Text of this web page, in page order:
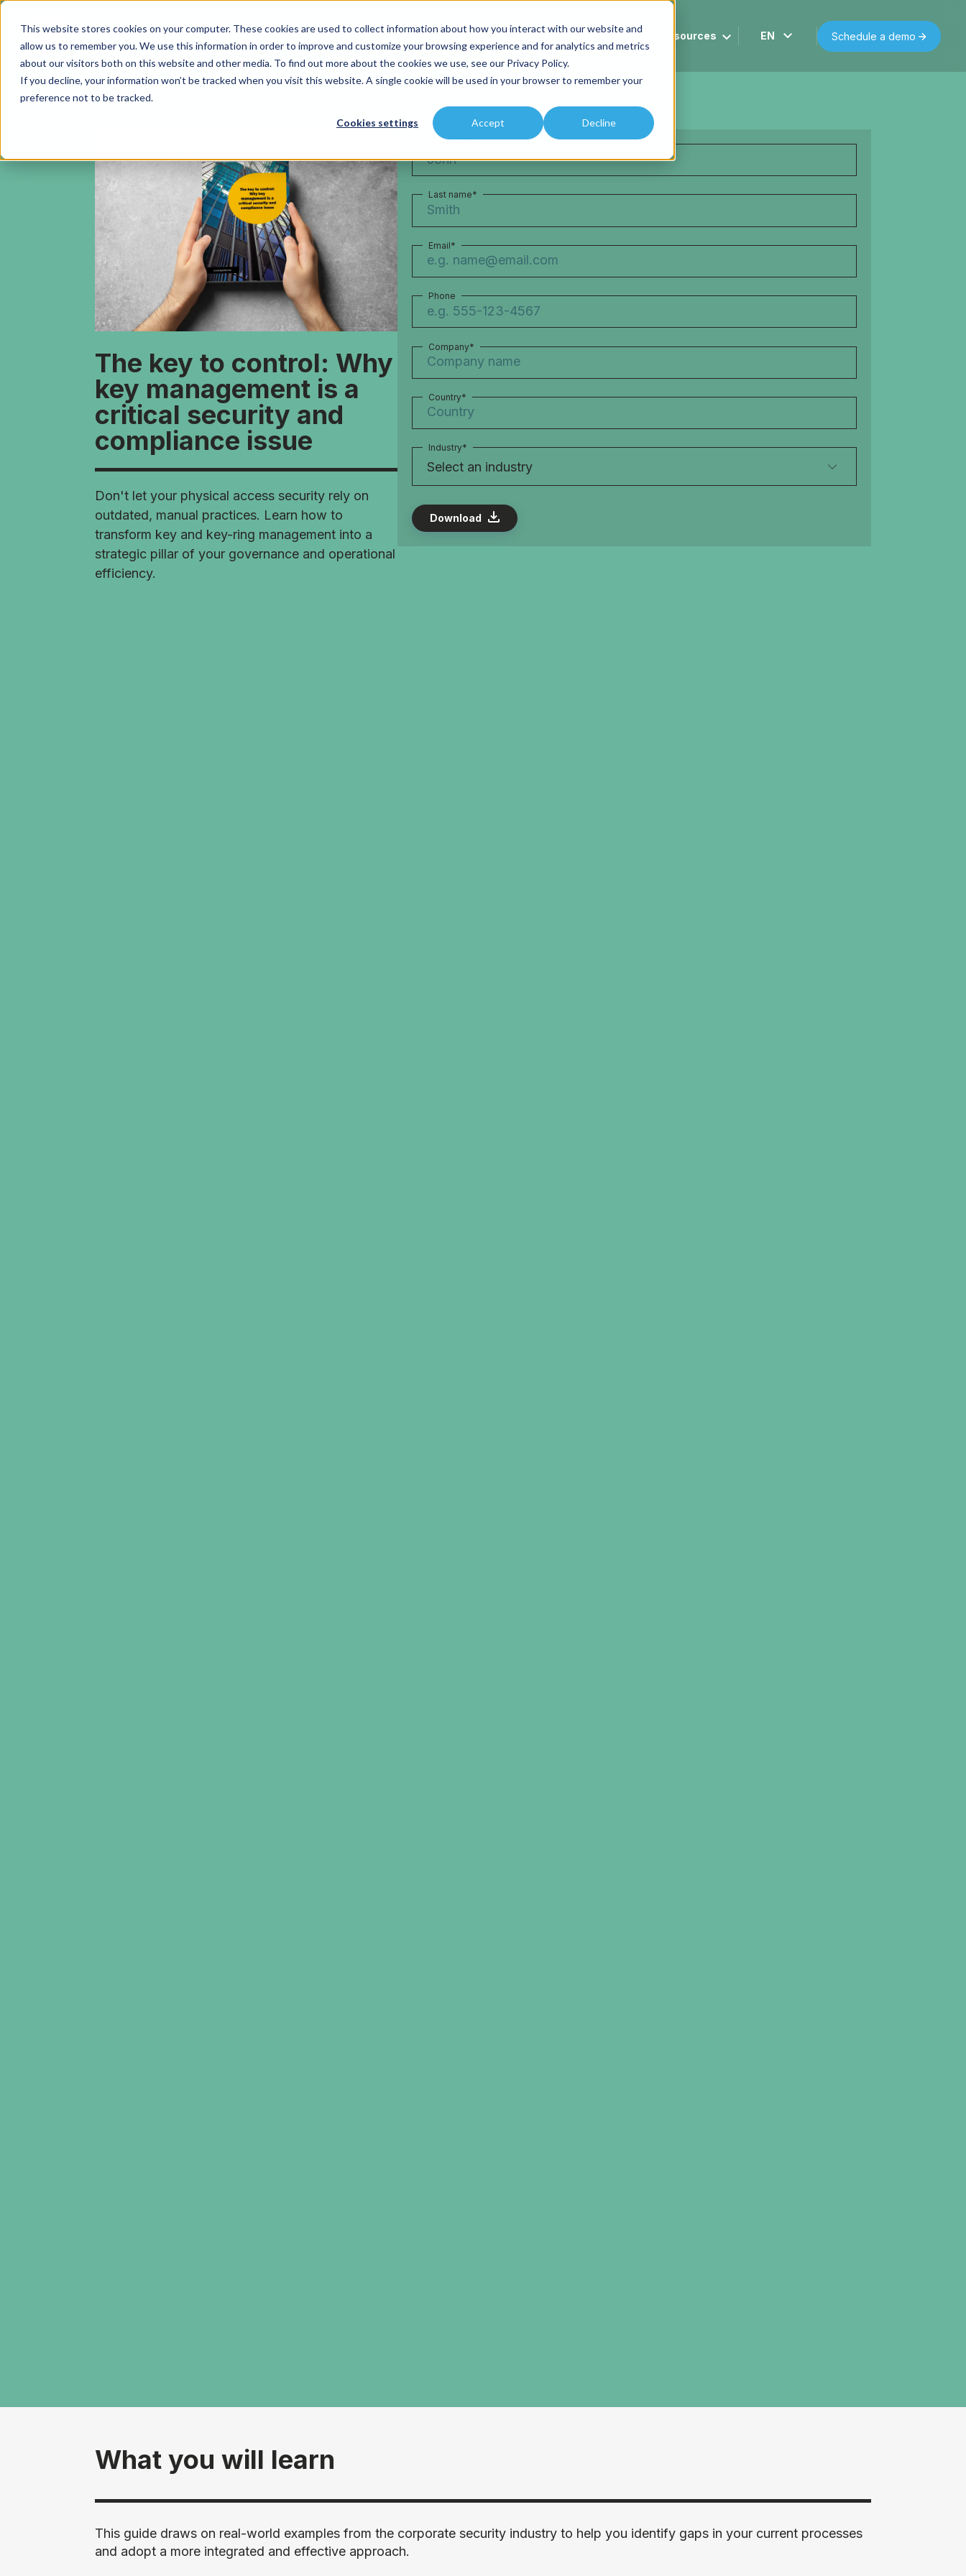
This website stores cookies on your computer. These cookies are used to collect information about how you interact with our website and
allow us to remember you. We use this information in order to improve and customize your browsing experience and for analytics and metrics
about our visitors both on this website and other media. To find out more about the cookies we use, see our Privacy Policy.
If you decline, your information won’t be tracked when you visit this website. A single cookie will be used in your browser to remember your
preference not to be tracked.
Cookies settings Accept Decline
Products Industries Contact Resources EN Schedule a demo
The key to control: Why
key management is a
critical security and
compliance issue
Don't let your physical access security rely on
outdated, manual practices. Learn how to
transform key and key-ring management into a
strategic pillar of your governance and operational
efficiency.
Last name*
Email*
Phone
Company*
Country*
Industry*
What you will learn
This guide draws on real-world examples from the corporate security industry to help you identify gaps in your current processes
and adopt a more integrated and effective approach.